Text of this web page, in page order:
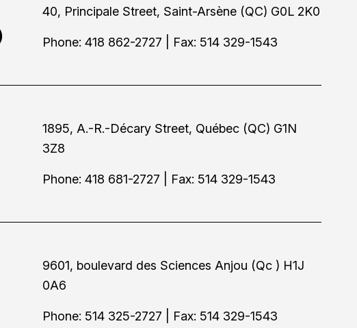
40, Principale Street, Saint-Arsène (QC) G0L 2K0
Phone: 418 862-2727 | Fax: 514 329-1543
1895, A.-R.-Décary Street, Québec (QC) G1N
3Z8
Phone: 418 681-2727 | Fax: 514 329-1543
9601, boulevard des Sciences Anjou (Qc ) H1J
0A6
Phone: 514 325-2727 | Fax: 514 329-1543